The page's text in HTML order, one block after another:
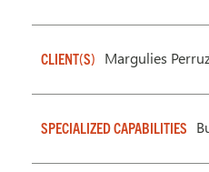
CLIENT(S) Margulies
SPECIALIZED CAPABILITIES